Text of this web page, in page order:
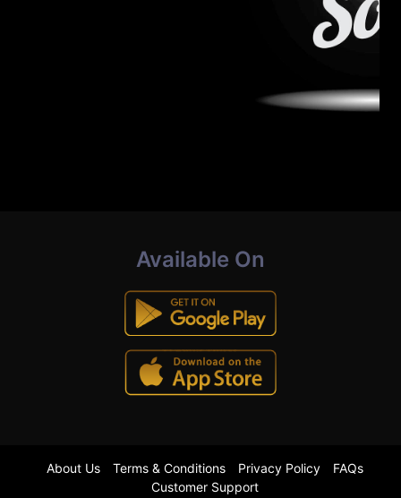
Available On
About Us Terms & Conditions Privacy Policy
FAQs
Customer Support